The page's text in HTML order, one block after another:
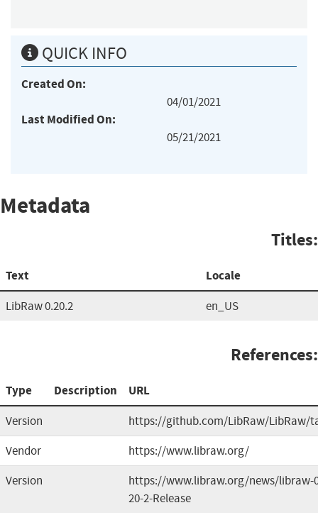
QUICK INFO
Created On:
04/01/2021
Last Modified On:
05/21/2021
Metadata
Titles:
Text Locale
LibRaw 0.20.2 en_US
References:
Type Description URL
Version
https://github.com/LibRaw/LibRaw/
Vendor
https://www.libraw.org/
Version
https://www.libraw.org/news/libraw-
20-2-Release